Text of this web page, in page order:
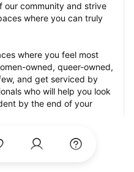
our community and strive
where you can truly
where you feel most
owned, queer-owned,
and get serviced by
who will help you look
by the end of your
photos of their work
and list